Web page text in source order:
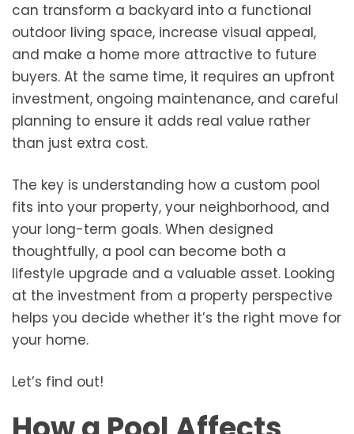
can transform a backyard into a functional
outdoor living space, increase visual appeal,
and make a home more attractive to future
buyers. At the same time, it requires an upfront
investment, ongoing maintenance, and careful
planning to ensure it adds real value rather
than just extra cost.
The key is understanding how a custom pool
fits into your property, your neighborhood, and
your long-term goals. When designed
thoughtfully, a pool can become both a
lifestyle upgrade and a valuable asset. Looking
at the investment from a property perspective
helps you decide whether it’s the right move for
your home.
Let’s find out!